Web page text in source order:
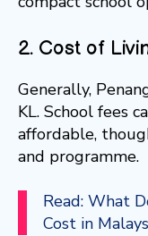
2. Cost of
Generally,
KL. School fees
affordable,
and programme.
Read: What
Cost in